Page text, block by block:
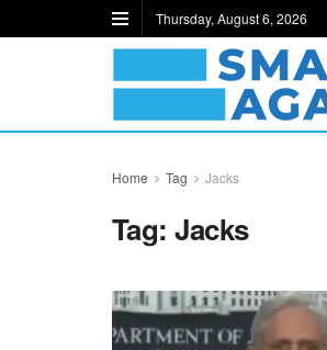
Thursday, August 6, 2026
Home Tag Jacks
Tag:Jacks